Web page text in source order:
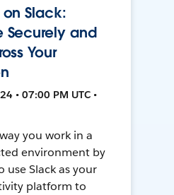
Slack:
Securely and
Your
• 07:00 PM UTC •
you work in a
environment by
use Slack as your
platform to